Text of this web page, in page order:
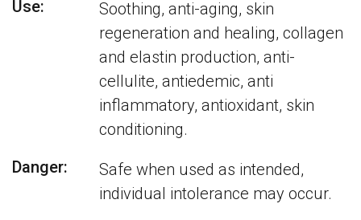
Use:
Soothing, anti-aging, skin
regeneration and healing, collagen
and elastin production, anti-
cellulite, antiedemic, anti
inflammatory, antioxidant, skin
conditioning.
Danger:
Safe when used as intended,
individual intolerance may occur.